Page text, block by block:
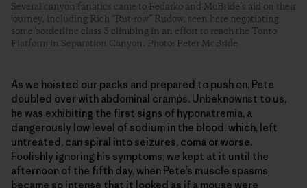
Several canyon fanatics came to Fedarko and McBride’s aid on their
journey, including Rich “Rut-row” Rudow, seen here negotiating
some borderline class 5 climbing in an effort to reach the Tonto
Platform in Separation Canyon. Photo: Peter McBride
As we hoisted our packs and prepared to push on, Pete
doubled over with abdominal cramps. Unbeknownst to us,
he was exhibiting the first signs of hyponatremia, a
dangerously low level of sodium in the blood, which, left
untreated, can spiral into seizures, coma or worse.
Foolishly ignoring his symptoms, we kept at it until the
afternoon of the fifth day, when Pete’s muscle spasms
became so intense that it looked as if a mouse were